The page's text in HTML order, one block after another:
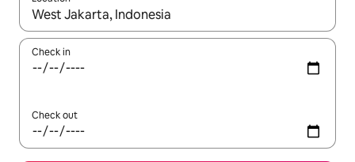
When results are available, navigate with the up and down
Check in
Check out